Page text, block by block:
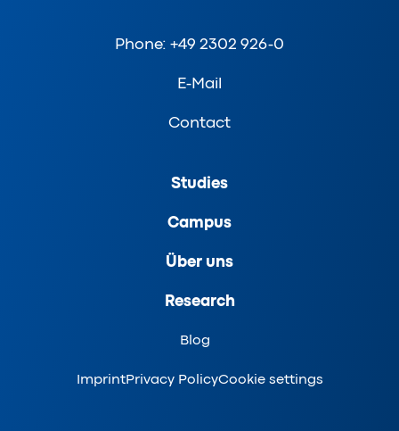
Phone: +49 2302 926-0
E-Mail
Contact
Studies
Campus
Über uns
Research
Blog
ImprintPrivacy PolicyCookie settings